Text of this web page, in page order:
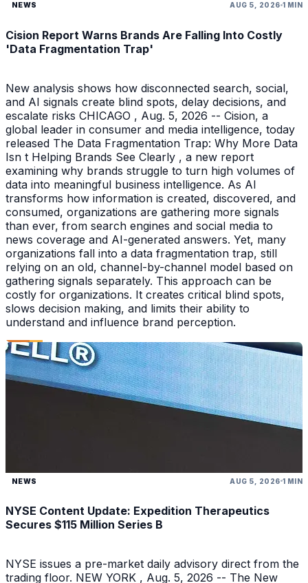
NEWS AUG 5, 2026 1 MIN
Cision Report Warns Brands Are Falling Into Costly
'Data Fragmentation Trap'
New analysis shows how disconnected search, social,
and AI signals create blind spots, delay decisions, and
escalate risks CHICAGO , Aug. 5, 2026 -- Cision, a
global leader in consumer and media intelligence, today
released The Data Fragmentation Trap: Why More Data
Isn t Helping Brands See Clearly , a new report
examining why brands struggle to turn high volumes of
data into meaningful business intelligence. As AI
transforms how information is created, discovered, and
consumed, organizations are gathering more signals
than ever, from search engines and social media to
news coverage and AI-generated answers. Yet, many
organizations fall into a data fragmentation trap, still
relying on an old, channel-by-channel model based on
gathering signals separately. This approach can be
costly for organizations. It creates critical blind spots,
slows decision making, and limits their ability to
understand and influence brand perception.
NEWS AUG 5, 2026 1 MIN
NYSE Content Update: Expedition Therapeutics
Secures $115 Million Series B
NYSE issues a pre-market daily advisory direct from the
trading floor. NEW YORK , Aug. 5, 2026 -- The New